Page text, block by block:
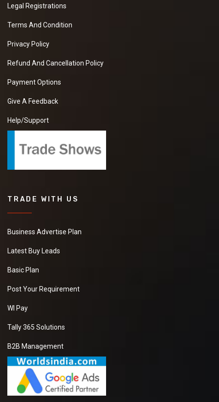
Legal Registrations
Terms And Condition
Privacy Policy
Refund And Cancellation Policy
Payment Options
Give A Feedback
Help/Support
TRADE WITH US
Business Advertise Plan
Latest Buy Leads
Basic Plan
Post Your Requirement
WI Pay
Tally 365 Solutions
B2B Management